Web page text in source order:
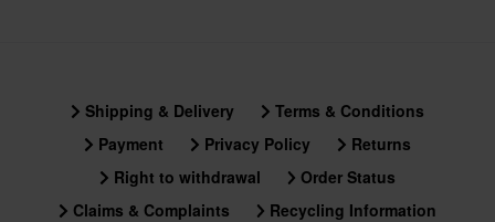
Shipping & Delivery
Terms & Conditions
Payment
Privacy Policy
Returns
Right to withdrawal
Order Status
Claims & Complaints
Recycling Information